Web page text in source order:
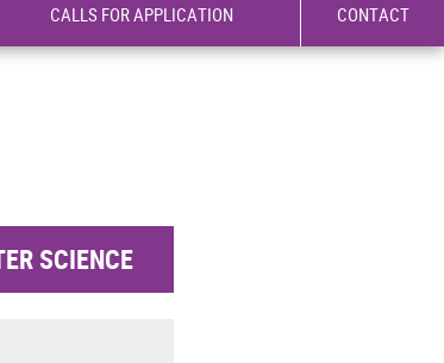
CALLS FOR APPLICATION CONTACT
SCIENCE